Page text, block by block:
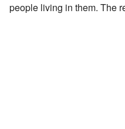
people living in them. The